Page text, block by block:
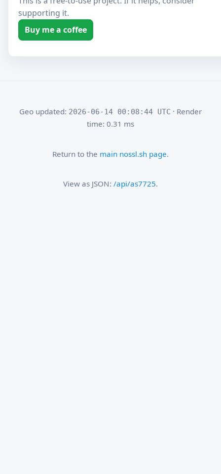
supporting it.
Buy me a coffee
Geo updated: 2026-06-14 00:08:44 UTC · Render
time: 0.31 ms
Return to the main nossl.sh page.
View as JSON: /api/as7725.